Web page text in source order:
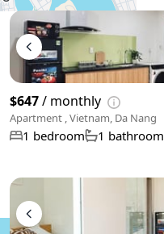
$647/ monthly
Apartment , Vietnam, Da Nang
1 bedroom 1 bathroom